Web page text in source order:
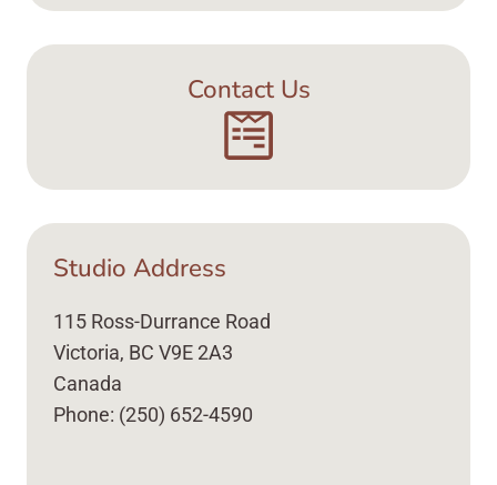
Contact Us
Studio Address
115 Ross-Durrance Road
Victoria, BC V9E 2A3
Canada
Phone: (250) 652-4590